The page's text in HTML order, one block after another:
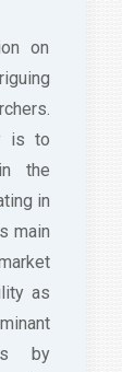
on
is to
the
in
main
as
by